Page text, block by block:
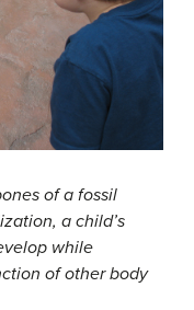
of a fossil
a child’s
while
of other body